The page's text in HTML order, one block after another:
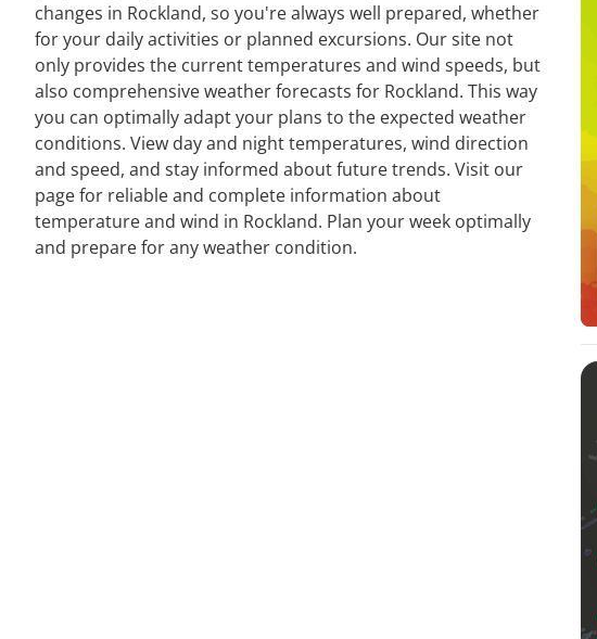
changes in Rockland, so you're always well prepared, whether
for your daily activities or planned excursions. Our site not
only provides the current temperatures and wind speeds, but
also comprehensive weather forecasts for Rockland. This way
you can optimally adapt your plans to the expected weather
conditions. View day and night temperatures, wind direction
and speed, and stay informed about future trends. Visit our
page for reliable and complete information about
temperature and wind in Rockland. Plan your week optimally
and prepare for any weather condition.